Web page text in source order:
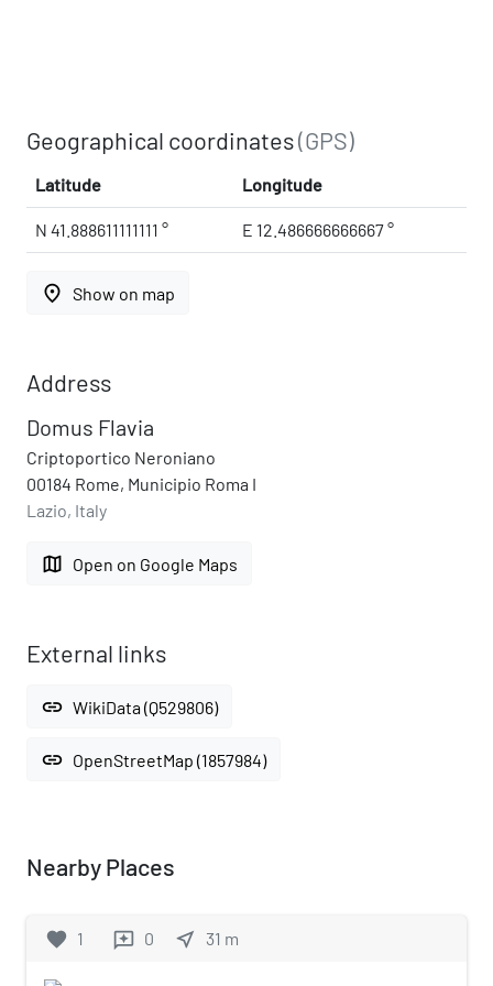
Geographical coordinates(GPS)
Latitude Longitude
N 41.888611111111 ° E 12.486666666667 °
place Show on map
Address
Domus Flavia
Criptoportico Neroniano
00184 Rome, Municipio Roma I
Lazio, Italy
map Open on Google Maps
External links
link WikiData (Q529806)
link OpenStreetMap (1857984)
Nearby Places
favorite 1 reviews 0 near_me 31 m